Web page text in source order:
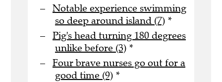
Notable experience swimming
so deep around island (7) *
Pig's head turning 180 degrees
unlike before (3) *
Four brave nurses go out for a
good time (9) *